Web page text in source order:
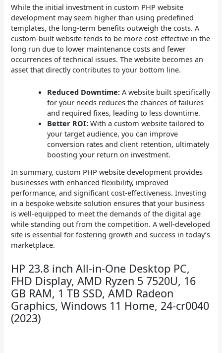
While the initial investment in custom PHP website
development may seem higher than using predefined
templates, the long-term benefits outweigh the costs. A
custom-built website tends to be more cost-effective in the
long run due to lower maintenance costs and fewer
occurrences of technical issues. The website becomes an
asset that directly contributes to your bottom line.
Reduced Downtime: A website built specifically
for your needs reduces the chances of failures
and required fixes, leading to less downtime.
Better ROI: With a custom website tailored to
your target audience, you can improve
conversion rates and client retention, ultimately
boosting your return on investment.
In summary, custom PHP website development provides
businesses with enhanced flexibility, improved
performance, and significant cost-effectiveness. Investing
in a bespoke website solution ensures that your business
is well-equipped to meet the demands of the digital age
while standing out from the competition. A well-developed
site is essential for fostering growth and success in today’s
marketplace.
HP 23.8 inch All-in-One Desktop PC,
FHD Display, AMD Ryzen 5 7520U, 16
GB RAM, 1 TB SSD, AMD Radeon
Graphics, Windows 11 Home, 24-cr0040
(2023)